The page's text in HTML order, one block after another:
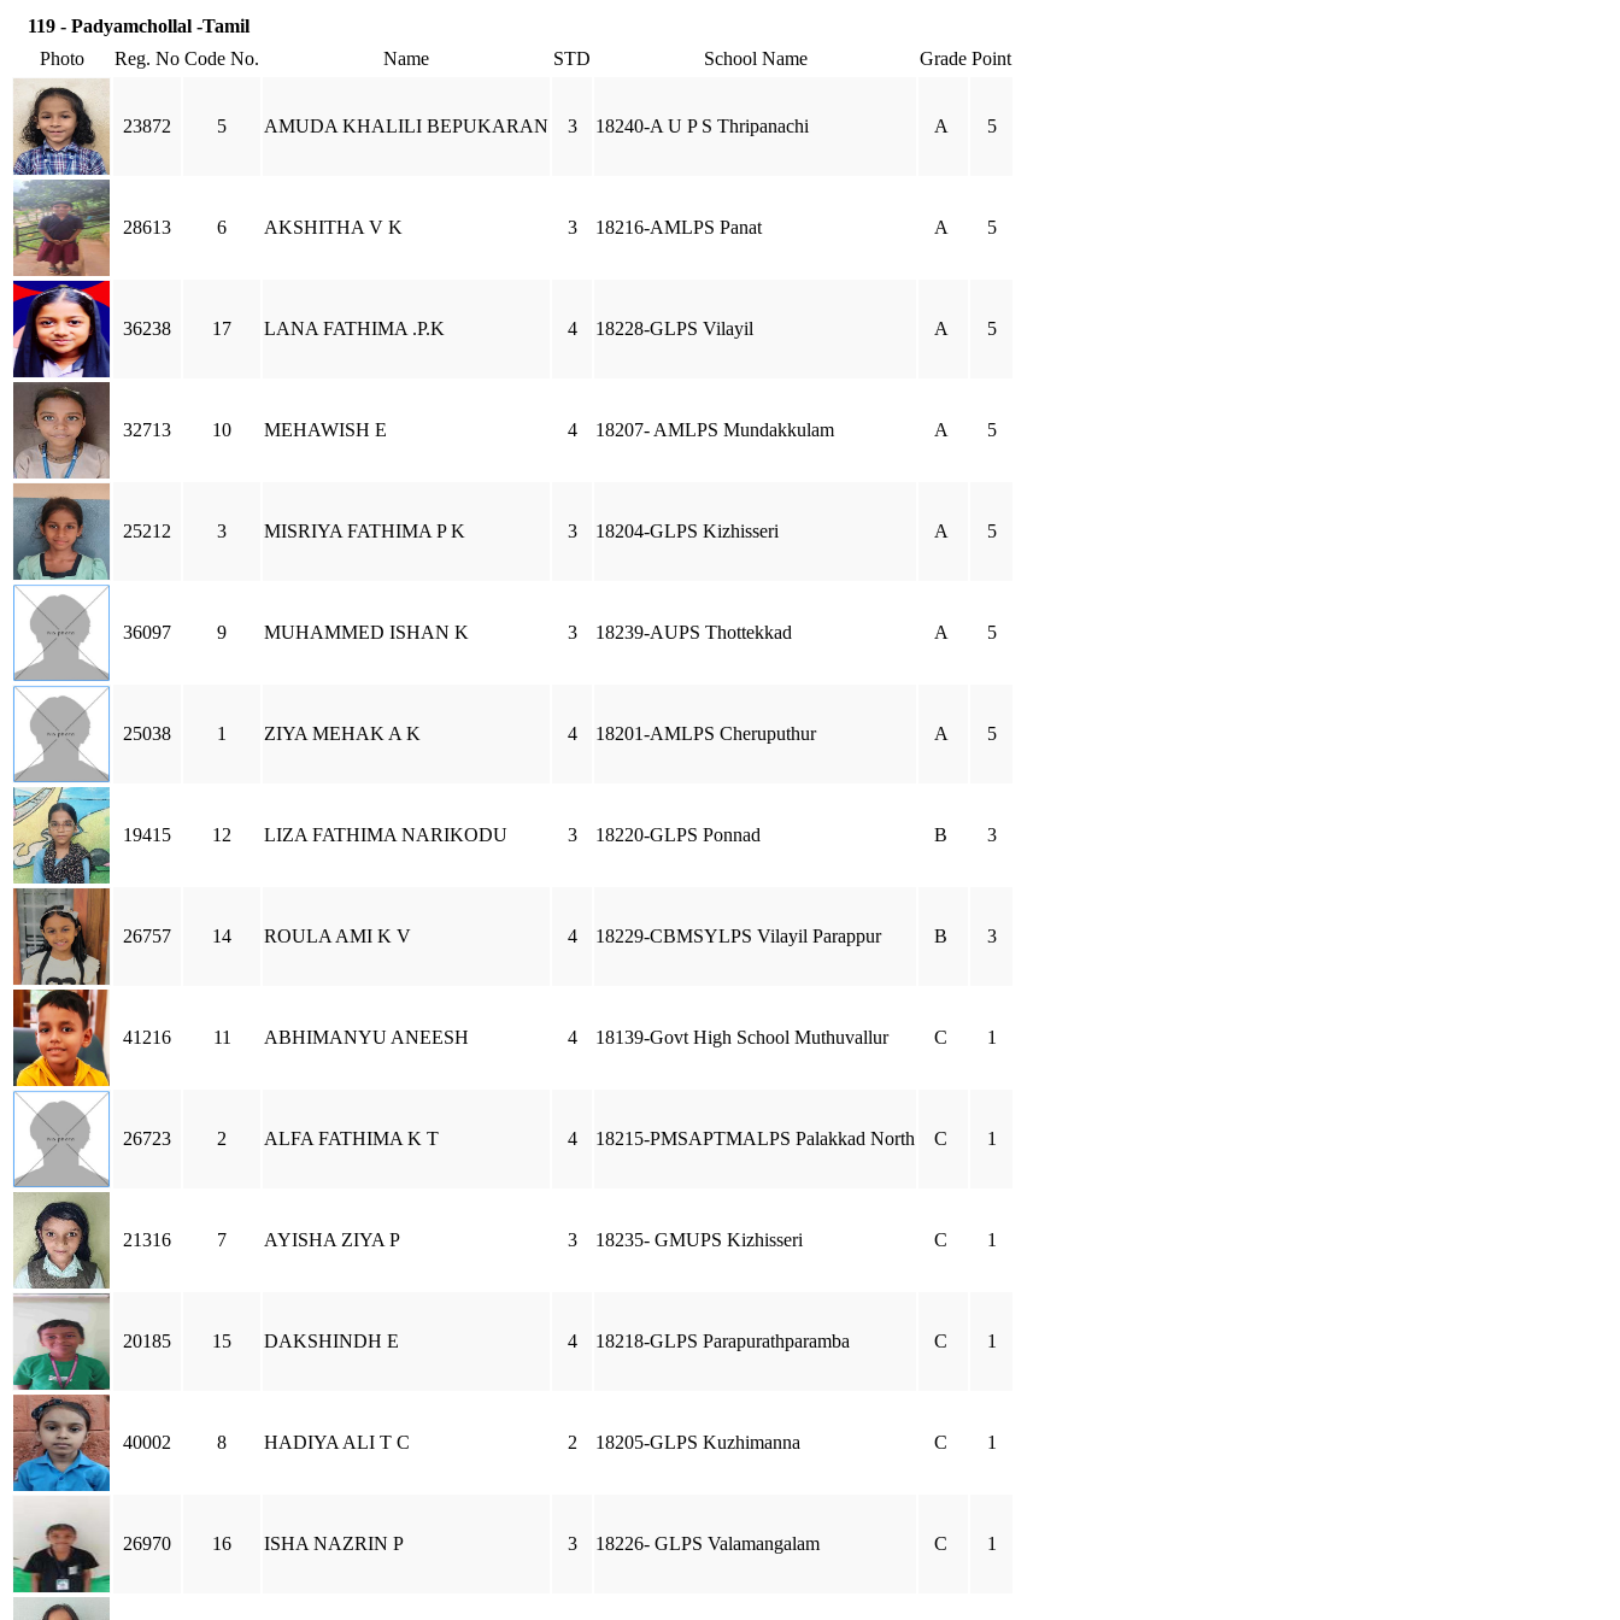
119 - Padyamchollal -Tamil
Photo
Reg. No Code No. Name STD School Name Grade Point
23872 5 AMUDA KHALILI BEPUKARAN 3 18240-A U P S Thripanachi A 5
28613 6 AKSHITHA V K 3 18216-AMLPS Panat A 5
36238 17 LANA FATHIMA .P.K 4 18228-GLPS Vilayil A 5
32713 10 MEHAWISH E 4 18207- AMLPS Mundakkulam A 5
25212 3 MISRIYA FATHIMA P K 3 18204-GLPS Kizhisseri A 5
36097 9 MUHAMMED ISHAN K 3 18239-AUPS Thottekkad A 5
25038 1 ZIYA MEHAK A K 4 18201-AMLPS Cheruputhur A 5
19415 12 LIZA FATHIMA NARIKODU 3 18220-GLPS Ponnad B 3
26757 14 ROULA AMI K V 4 18229-CBMSYLPS Vilayil Parappur B 3
41216 11 ABHIMANYU ANEESH 4 18139-Govt High School Muthuvallur C 1
26723 2 ALFA FATHIMA K T 4 18215-PMSAPTMALPS Palakkad North C 1
21316 7 AYISHA ZIYA P 3 18235- GMUPS Kizhisseri C 1
20185 15 DAKSHINDH E 4 18218-GLPS Parapurathparamba C 1
40002 8 HADIYA ALI T C 2 18205-GLPS Kuzhimanna C 1
26970 16 ISHA NAZRIN P 3 18226- GLPS Valamangalam C 1